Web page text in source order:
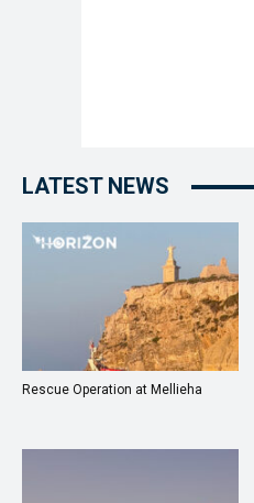
LATEST NEWS
Rescue Operation at Mellieha